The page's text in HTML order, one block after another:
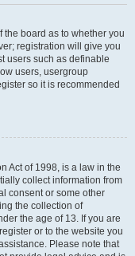
the board as to whether you
registration will give you
users such as definable
users, usergroup
so it is recommended
Act of 1998, is a law in the
collect information from
consent or some other
the collection of
the age of 13. If you are
or to the website you
Please note that